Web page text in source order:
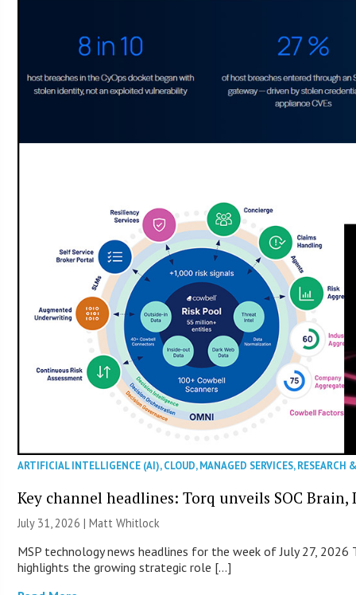
ARTIFICIAL INTELLIGENCE (AI),CLOUD,MANAGED SERVICES,RESEARCH
Key channel headlines: Torq unveils SOC
July 31, 2026 |Matt Whitlock
MSP technology news headlines for the week of July 27, 2026
highlights the growing strategic role […]